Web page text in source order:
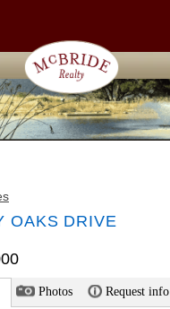
OAKS DRIVE
Photos Request info